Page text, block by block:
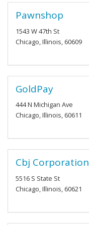
Pawnshop
1543 W 47th St
Chicago, Illinois, 60609
GoldPay
444 N Michigan Ave
Chicago, Illinois, 60611
Cbj Corporation
5516 S State St
Chicago, Illinois, 60621